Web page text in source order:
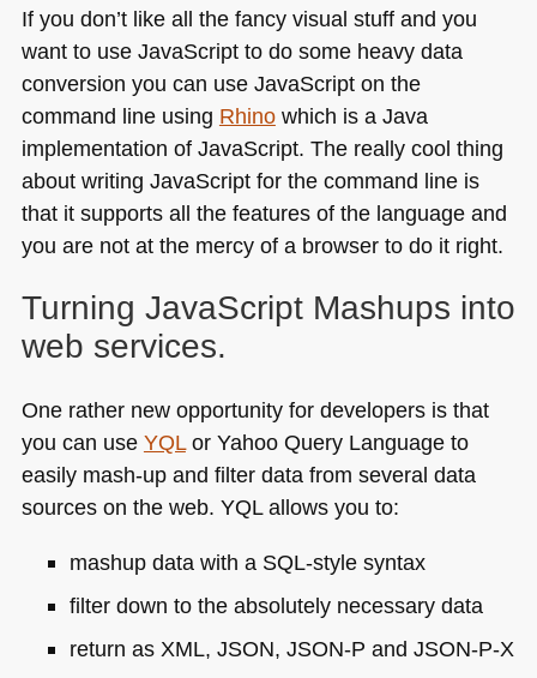
If you don’t like all the fancy visual stuff and you
want to use JavaScript to do some heavy data
conversion you can use JavaScript on the
command line using Rhinowhich is a Java
implementation of JavaScript. The really cool thing
about writing JavaScript for the command line is
that it supports all the features of the language and
you are not at the mercy of a browser to do it right.
Turning JavaScript Mashups into
web services.
One rather new opportunity for developers is that
you can use YQLor Yahoo Query Language to
easily mash-up and filter data from several data
sources on the web. YQLallows you to:
mashup data with a SQL-style syntax
filter down to the absolutely necessary data
return as XML, JSON, JSON-P and JSON-P-X